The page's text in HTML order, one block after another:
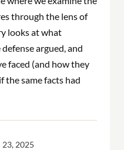
through the lens of
looks at what
argued, and
faced (and how they
the same facts had
23, 2025